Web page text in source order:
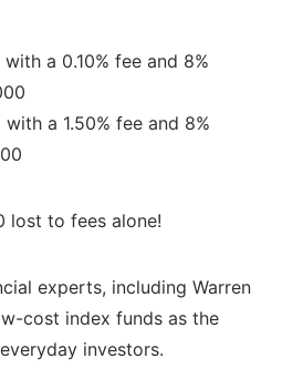
a 0.10% fee and 8%
a 1.50% fee and 8%
lost to fees alone!
experts, including Warren
cost index funds as the
investors.